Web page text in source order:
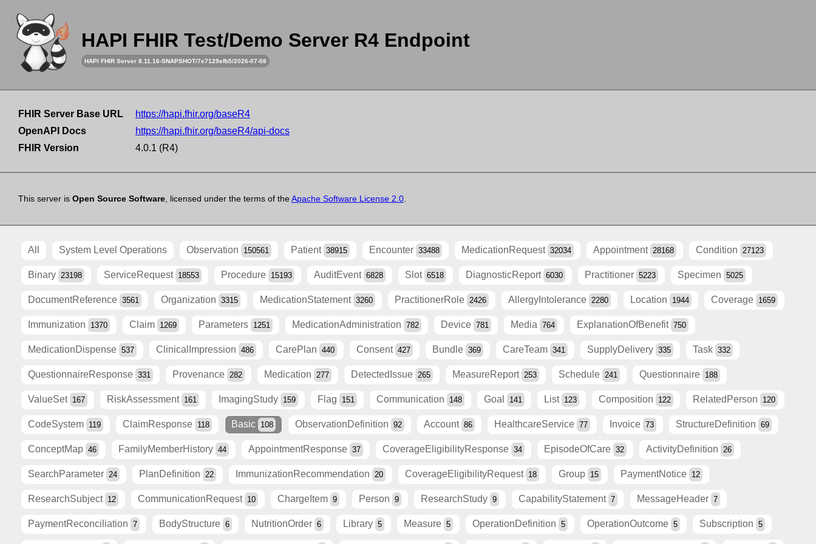
HAPI FHIR Test/Demo Server R4 Endpoint
HAPI FHIR Server 8.11.16-SNAPSHOT/7e7129efb5/2026-07-08
FHIR Server Base URL
https://hapi.fhir.org/baseR4
OpenAPI Docs
https://hapi.fhir.org/baseR4/api-docs
FHIR Version
4.0.1 (R4)
This server is Open Source Software, licensed under the terms of theApache Software License 2.0.
All System Level Operations Observation 150561 Patient 38915 Encounter 33488 MedicationRequest 32034 Appointment 28168 Condition 27123
Binary 23198 ServiceRequest 18553 Procedure 15193 AuditEvent 6828 Slot 6518 DiagnosticReport 6030 Practitioner 5223 Specimen 5025
DocumentReference 3561 Organization 3315 MedicationStatement 3260 PractitionerRole 2426 AllergyIntolerance 2280 Location 1944 Coverage 1659
Immunization 1370 Claim 1269 Parameters 1251 MedicationAdministration 782 Device 781 Media 764 ExplanationOfBenefit 750
MedicationDispense 537 ClinicalImpression 486 CarePlan 440 Consent 427 Bundle 369 CareTeam 341 SupplyDelivery 335 Task 332
QuestionnaireResponse 331 Provenance 282 Medication 277 DetectedIssue 265 MeasureReport 253 Schedule 241 Questionnaire 188
ValueSet 167 RiskAssessment 161 ImagingStudy 159 Flag 151 Communication 148 Goal 141 List 123 Composition 122 RelatedPerson 120
CodeSystem 119 ClaimResponse 118 Basic 108 ObservationDefinition 92 Account 86 HealthcareService 77 Invoice 73 StructureDefinition 69
ConceptMap 46 FamilyMemberHistory 44 AppointmentResponse 37 CoverageEligibilityResponse 34 EpisodeOfCare 32 ActivityDefinition 26
SearchParameter 24 PlanDefinition 22 ImmunizationRecommendation 20 CoverageEligibilityRequest 18 Group 15 PaymentNotice 12
ResearchSubject 12 CommunicationRequest 10 ChargeItem 9 Person 9 ResearchStudy 9 CapabilityStatement 7 MessageHeader 7
PaymentReconciliation 7 BodyStructure 6 NutritionOrder 6 Library 5 Measure 5 OperationDefinition 5 OperationOutcome 5 Subscription 5